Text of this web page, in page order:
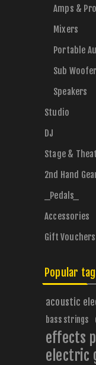
Amps &
Mixers
Portable
Sub
Speakers
Studio
DJ
Stage &
2nd Hand
_Pedals_
Accessories
Gift Vouchers
Popular
acoustic
bass strings
effects
electric